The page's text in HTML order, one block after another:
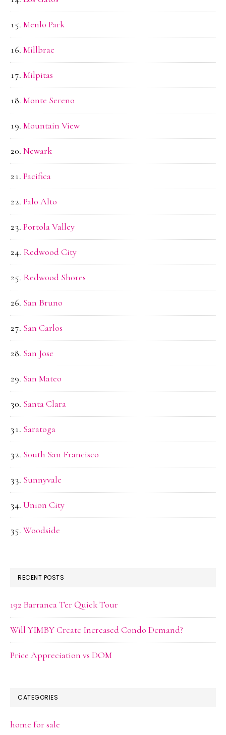
Menlo Park
Millbrae
Milpitas
Monte Sereno
Mountain View
Newark
Pacifica
Palo Alto
Portola Valley
Redwood City
Redwood Shores
San Bruno
San Carlos
San Jose
San Mateo
Santa Clara
Saratoga
South San Francisco
Sunnyvale
Union City
Woodside
RECENT POSTS
192 Barranca Ter Quick Tour
Will YIMBY Create Increased Condo Demand?
Price Appreciation vs DOM
CATEGORIES
home for sale